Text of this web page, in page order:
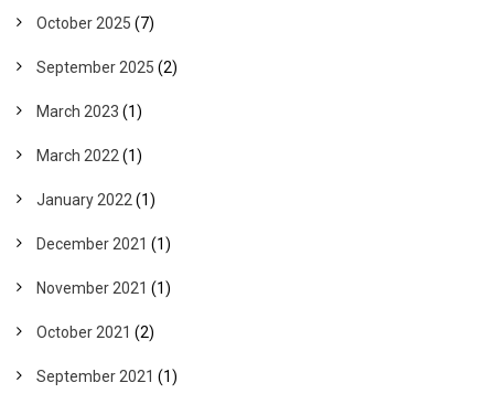
October 2025 (7)
September 2025 (2)
March 2023 (1)
March 2022 (1)
January 2022 (1)
December 2021 (1)
November 2021 (1)
October 2021 (2)
September 2021 (1)